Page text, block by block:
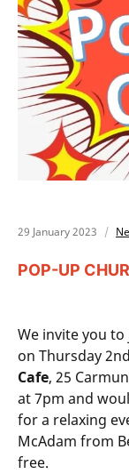
29 January 2023
POP-UP
We invite you
on Thursday
Cafe, 25
at 7pm and
for a relaxing
McAdam from
free.